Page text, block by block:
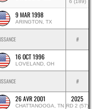
6 (189)
9 MAR 1998
ARINGTON, TX
#
16 OCT 1996
LOVELAND, OH
#
26 AVR 2001
CHATTANOOGA, TN
2025
RD 2 (57)